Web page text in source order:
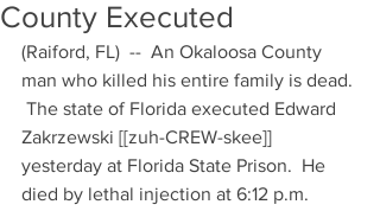
County Executed
(Raiford, FL)  --  An Okaloosa County
man who killed his entire family is dead.
The state of Florida executed Edward
Zakrzewski [[zuh-CREW-skee]]
yesterday at Florida State Prison.  He
died by lethal injection at 6:12 p.m.